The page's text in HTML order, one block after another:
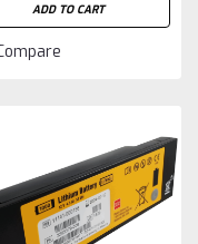
ADD TO CART